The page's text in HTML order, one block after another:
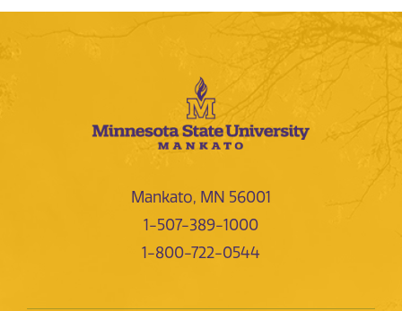
Mankato, MN 56001
1-507-389-1000
1-800-722-0544